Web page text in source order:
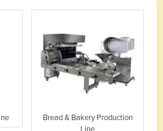
Bread & Bakery Production